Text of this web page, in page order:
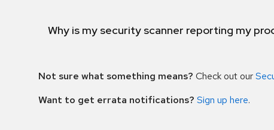
Why is my security scanner reporting my
Not sure what something means? Check out our
Want to get errata notifications? Sign up here.